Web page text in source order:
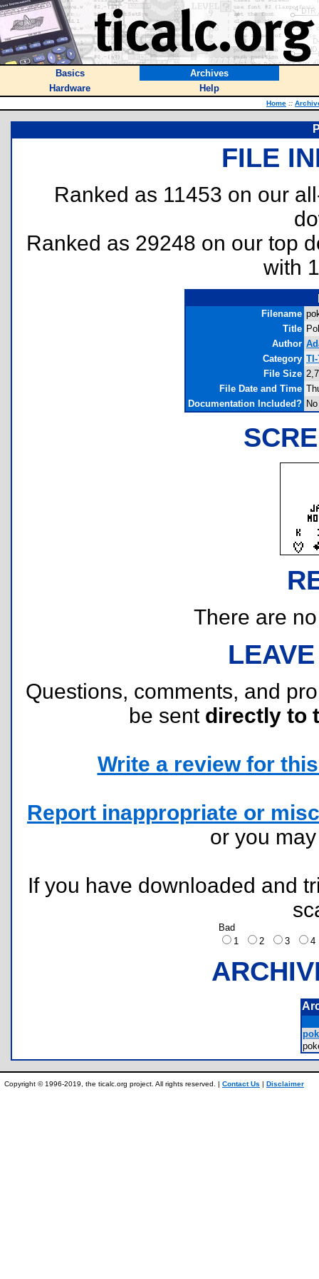
Basics
Archives
Hardware
Help
Home ::
FILE
Ranked as 11453 on our
Ranked as 29248 on our top
with
Filename
Title
Author
Category
File Size
File Date and Time
Documentation Included? No
There are
Questions, comments, and
be sent directly to
Write a review for
Report inappropriate or
or you
If you have downloaded and
Bad
1
2 3
Copyright © 1996-2019, the ticalc.org project. All rights reserved. | Contact Us | Disclaimer